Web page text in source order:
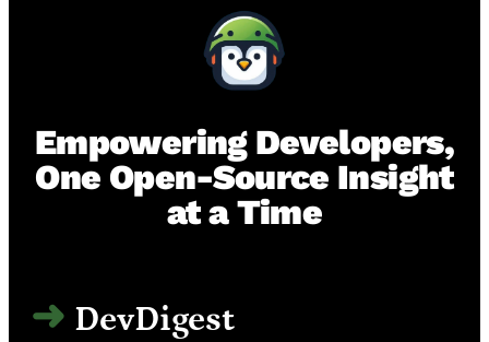
Empowering Developers,
One Open-Source Insight
at a Time
DevDigest